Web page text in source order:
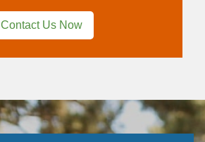
Contact Us Now